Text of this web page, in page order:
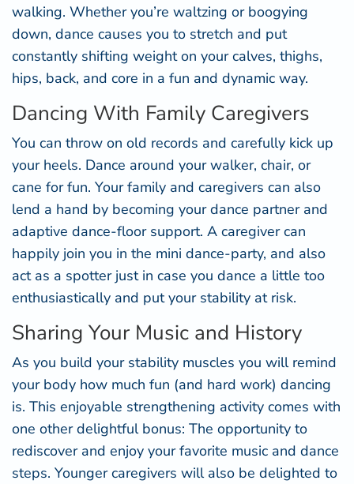
walking. Whether you’re waltzing or boogying
down, dance causes you to stretch and put
constantly shifting weight on your calves, thighs,
hips, back, and core in a fun and dynamic way.
Dancing With Family Caregivers
You can throw on old records and carefully kick up
your heels. Dance around your walker, chair, or
cane for fun. Your family and caregivers can also
lend a hand by becoming your dance partner and
adaptive dance-floor support. A caregiver can
happily join you in the mini dance-party, and also
act as a spotter just in case you dance a little too
enthusiastically and put your stability at risk.
Sharing Your Music and History
As you build your stability muscles you will remind
your body how much fun (and hard work) dancing
is. This enjoyable strengthening activity comes with
one other delightful bonus: The opportunity to
rediscover and enjoy your favorite music and dance
steps. Younger caregivers will also be delighted to